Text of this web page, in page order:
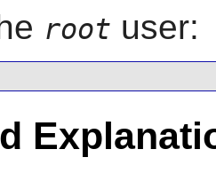
root user: